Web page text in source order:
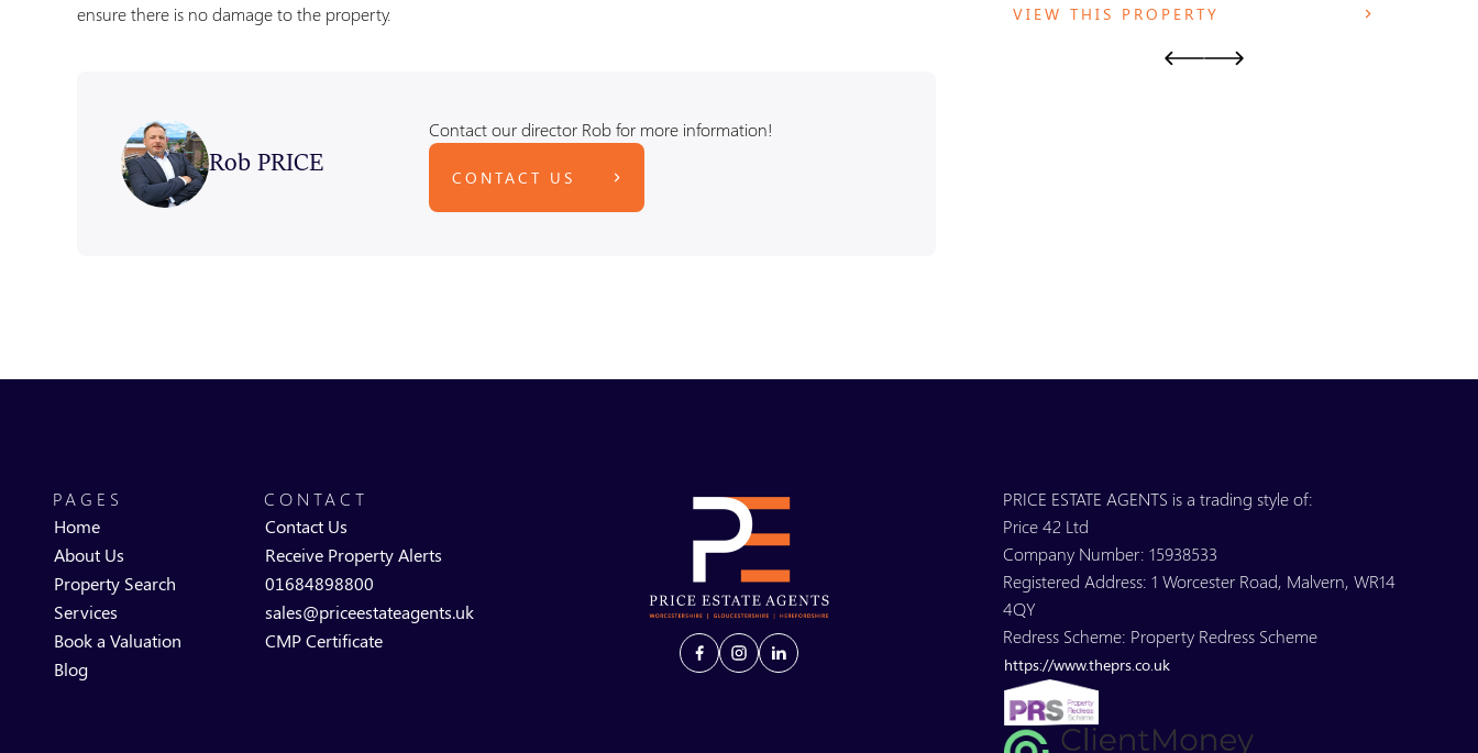
ensure there is no damage to the property.
Rob PRICE
Contact our director Rob for more information!
CONTACT US
VIEW THIS PROPERTY
PAGES
Home
About Us
Property Search
Services
Book a Valuation
Blog
CONTACT
Contact Us
Receive Property Alerts
01684898800
sales@priceestateagents.uk
CMP Certificate
PRICE ESTATE AGENTS is a trading style of:
Price 42 Ltd
Company Number: 15938533
Registered Address: 1 Worcester Road, Malvern, WR14
4QY
Redress Scheme: Property Redress Scheme
https://www.theprs.co.uk